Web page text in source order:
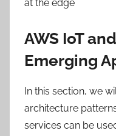
at the edge
AWS IoT
Emerging
In this section, we
architecture
services can be